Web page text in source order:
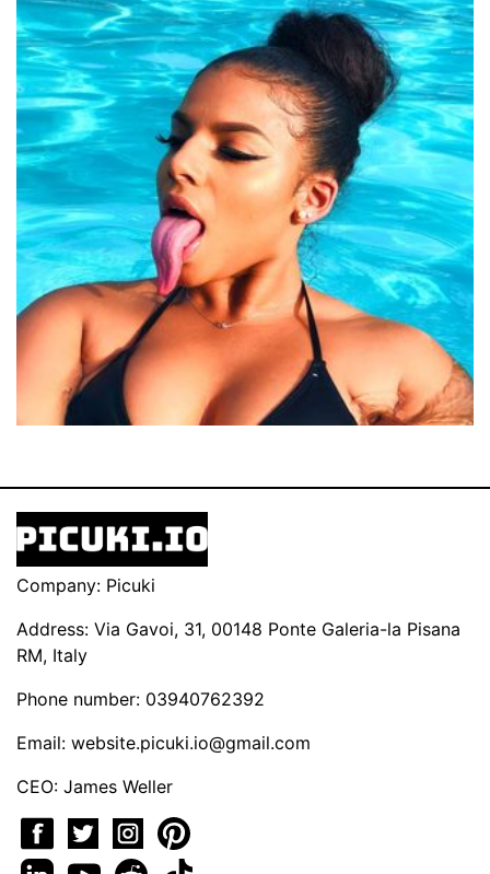
Company: Picuki
Address: Via Gavoi, 31, 00148 Ponte Galeria-la Pisana
RM, Italy
Phone number: 03940762392
Email: website.picuki.io@gmail.com
CEO: James Weller